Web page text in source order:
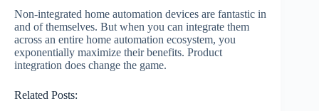
Non-integrated home automation devices are fantastic in
and of themselves. But when you can integrate them
across an entire home automation ecosystem, you
exponentially maximize their benefits. Product
integration does change the game.
Related Posts: